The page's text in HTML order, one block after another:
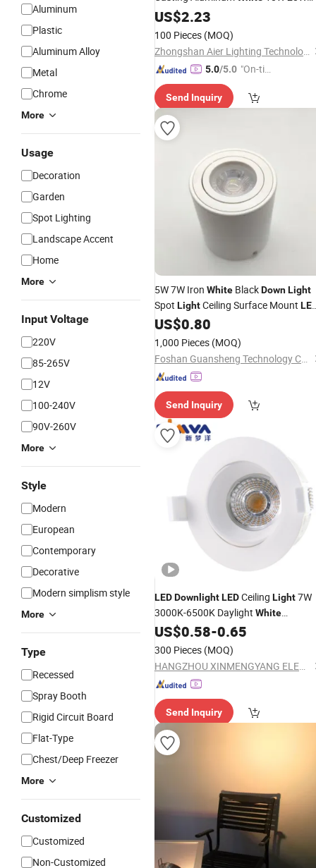
Aluminum
Plastic
Aluminum Alloy
Metal
Chrome
More
Usage
Decoration
Garden
Spot Lighting
Landscape Accent
Home
More
Input Voltage
220V
85-265V
12V
100-240V
90V-260V
More
Style
Modern
European
Contemporary
Decorative
Modern simplism style
More
Type
Recessed
Spray Booth
Rigid Circuit Board
Flat-Type
Chest/Deep Freezer
More
Customized
Customized
Non-Customized
30W Recessed Ceiling
US$2.23
100 Pieces (MOQ)
Zhongshan Aier Lighting Technology Co., Ltd
5.0/5.0 "On-tim
ry"
Send Inquiry
5W 7W Iron White BlackDownLight
Spot LightCeiling Surface Mount
Light
US$0.80
1,000 Pieces (MOQ)
Foshan Guansheng Technology Co., Ltd.
Send Inquiry
LEDDownlightLEDCeiling Light7W
3000K-6500K Daylight White
Dimmable Lighting
US$0.58-0.65
300 Pieces (MOQ)
HANGZHOU XINMENGYANG ELECTRIC CO., LTD.
Send Inquiry